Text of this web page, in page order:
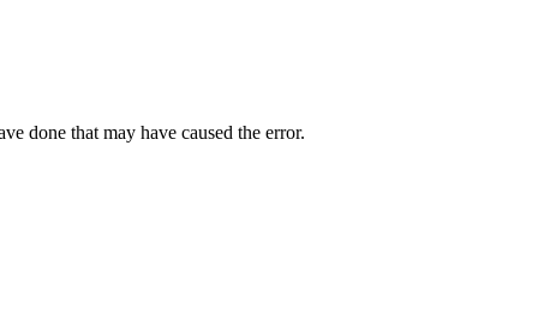
done that may have caused the error.